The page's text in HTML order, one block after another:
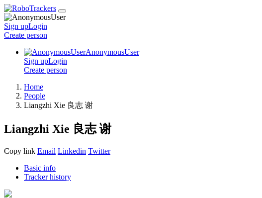
Sign upLogin
Create person
AnonymousUser
Sign upLogin
Create person
Home
People
Liangzhi Xie 良志 谢
Liangzhi Xie 良志 谢
Copy link Email Linkedin Twitter
Basic info
Tracker history